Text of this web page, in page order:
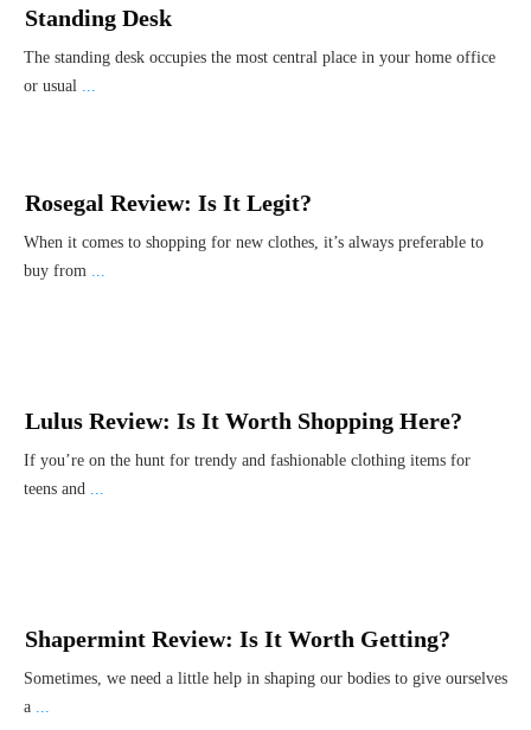
Standing Desk
The standing desk occupies the most central place in your home office
or usual ...
Rosegal Review: Is It Legit?
When it comes to shopping for new clothes, it’s always preferable to
buy from ...
Lulus Review: Is It Worth Shopping Here?
If you’re on the hunt for trendy and fashionable clothing items for
teens and ...
Shapermint Review: Is It Worth Getting?
Sometimes, we need a little help in shaping our bodies to give ourselves
a ...